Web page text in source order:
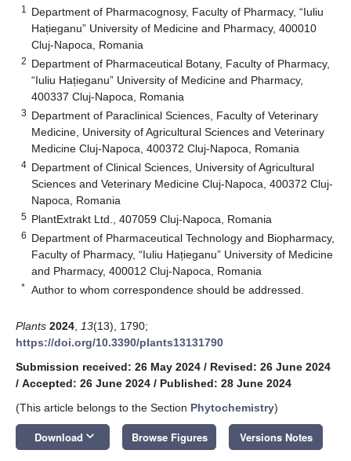
1
Department of Pharmacognosy, Faculty of Pharmacy, “Iuliu
Hațieganu” University of Medicine and Pharmacy, 400010
Cluj-Napoca, Romania
2 Department of Pharmaceutical Botany, Faculty of Pharmacy,
“Iuliu Hațieganu” University of Medicine and Pharmacy,
400337 Cluj-Napoca, Romania
3 Department of Paraclinical Sciences, Faculty of Veterinary
Medicine, University of Agricultural Sciences and Veterinary
Medicine Cluj-Napoca, 400372 Cluj-Napoca, Romania
4 Department of Clinical Sciences, University of Agricultural
Sciences and Veterinary Medicine Cluj-Napoca, 400372 Cluj-
Napoca, Romania
5 PlantExtrakt Ltd., 407059 Cluj-Napoca, Romania
6 Department of Pharmaceutical Technology and Biopharmacy,
Faculty of Pharmacy, “Iuliu Hațieganu” University of Medicine
and Pharmacy, 400012 Cluj-Napoca, Romania
* Author to whom correspondence should be addressed.
Plants 2024 13(13), 1790;
https://doi.org/10.3390/plants13131790
Submission received: 26 May 2024 / Revised: 26 June 2024
/ Accepted: 26 June 2024 / Published: 28 June 2024
(This article belongs to the Section Phytochemistry)
Download keyboard_arrow_down Browse Figures Versions Notes